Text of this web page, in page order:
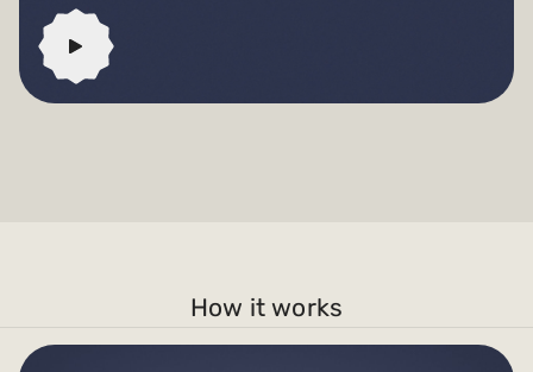
How it works